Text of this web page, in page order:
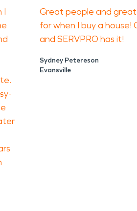
I
Great people and great
for when I buy a house!
and SERVPRO has it!
Sydney Petereson
Evansville